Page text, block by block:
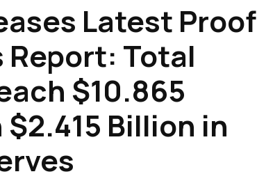
Latest Proof
Report: Total
$10.865
Billion in